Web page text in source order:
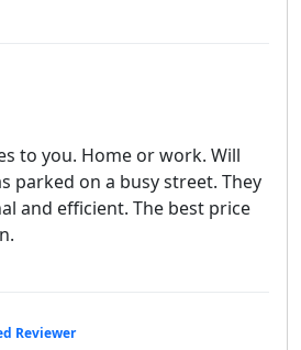
to you. Home or work. Will
parked on a busy street. They
and efficient. The best price
Reviewer